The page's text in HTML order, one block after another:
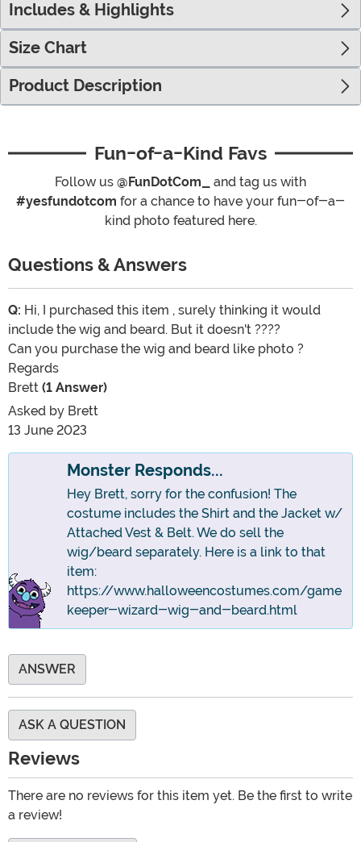
Includes & Highlights
Size Chart
Product Description
Fun-of-a-Kind Favs
Follow us @FunDotCom_
and tag us with
#yesfundotcom for a chance to have your fun-of-a-
kind photo featured here.
Questions & Answers
Q: Hi, I purchased this item , surely thinking it would
include the wig and beard. But it doesn't ????
Can you purchase the wig and beard like photo ?
Regards
Brett (1 Answer)
Asked by Brett
13 June 2023
Monster Responds...
Hey Brett, sorry for the confusion! The
costume includes the Shirt and the Jacket w/
Attached Vest & Belt. We do sell the
wig/beard separately. Here is a link to that
item:
https://www.halloweencostumes.com/game
keeper-wizard-wig-and-beard.html
ANSWER
ASK A QUESTION
Reviews
There are no reviews for this item yet. Be the first to write
a review!